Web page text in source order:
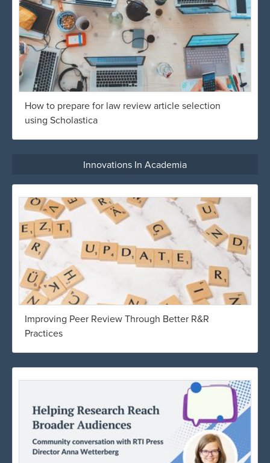
How to prepare for law review article selection
using Scholastica
Innovations In Academia
Improving Peer Review Through Better R&R
Practices